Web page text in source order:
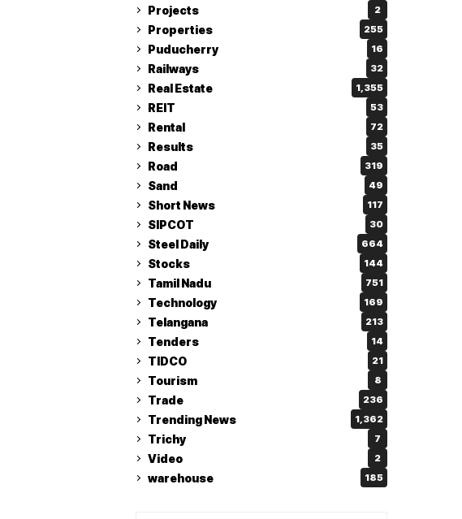
Projects 2
Properties 255
Puducherry 16
Railways 32
Real Estate 1,355
REIT 53
Rental 72
Results 35
Road 319
Sand 49
Short News 117
SIPCOT 30
Steel Daily 664
Stocks 144
Tamil Nadu 751
Technology 169
Telangana 213
Tenders 14
TIDCO 21
Tourism 8
Trade 236
Trending News 1,362
Trichy 7
Video 2
warehouse 185